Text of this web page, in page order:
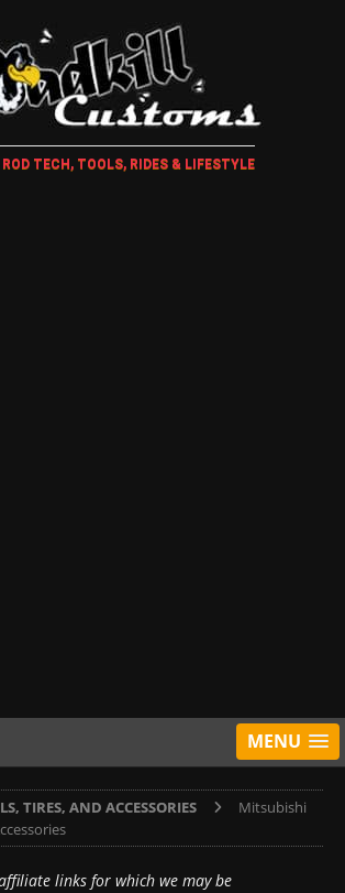
TECH, TOOLS, RIDES & LIFESTYLE
MENU
TIRES, AND ACCESSORIES
Mitsubishi
links for which we may be